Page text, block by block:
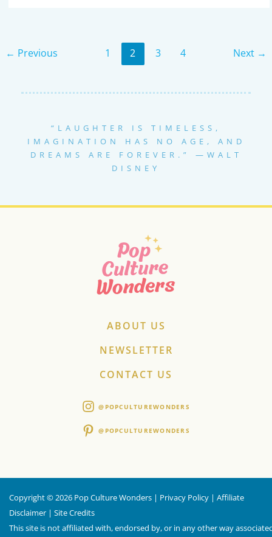
IDEAS
THAT
HEADS
← Previous 1 2 3 4 Next →
“LAUGHTER IS TIMELESS,
IMAGINATION HAS NO AGE, AND
DREAMS ARE FOREVER.” —WALT
DISNEY
ABOUT US
NEWSLETTER
CONTACT US
@POPCULTUREWONDERS
@POPCULTUREWONDERS
Copyright © 2026 Pop Culture Wonders | Privacy Policy | Affiliate
Disclaimer | Site Credits
This site is not affiliated with, endorsed by, or in any other way